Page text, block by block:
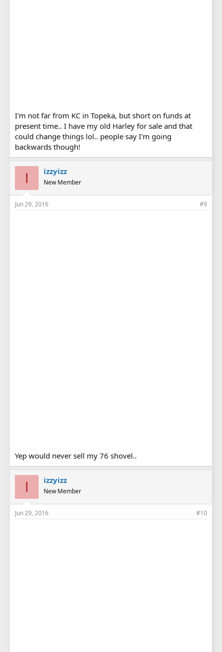
I'm not far from KC in Topeka, but short on funds at
present time.. I have my old Harley for sale and that
could change things lol.. people say I'm going
backwards though!
I izzyizz
New Member
Jun 29, 2016 #9
Yep would never sell my 76 shovel..
I izzyizz
New Member
Jun 29, 2016 #10